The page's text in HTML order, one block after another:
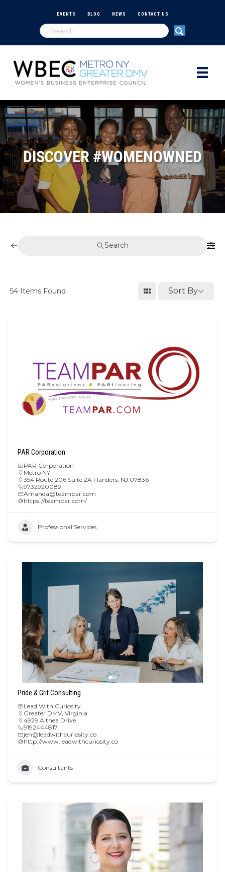
EVENTS BLOG NEWS CONTACT US
DISCOVER #WOMENOWNED
Search
54 Items Found Sort By
PAR Corporation
PAR Corporation
Metro NY
354 Route 206 Suite 2A Flanders, NJ 07836
9732920089
Amanda@teampar.com
https://teampar.com/
Professional Services
Pride & Grit Consulting
Lead With Curiosity
Greater DMV, Virginia
4929 Althea Drive
9192444817
jen@leadwithcuriosity.co
http://www.leadwithcuriosity.co
Consultants